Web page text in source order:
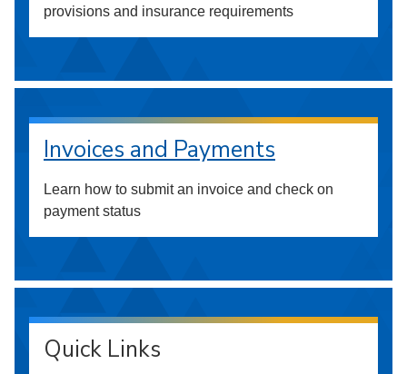
provisions and insurance requirements
Invoices and Payments
Learn how to submit an invoice and check on
payment status
Quick Links